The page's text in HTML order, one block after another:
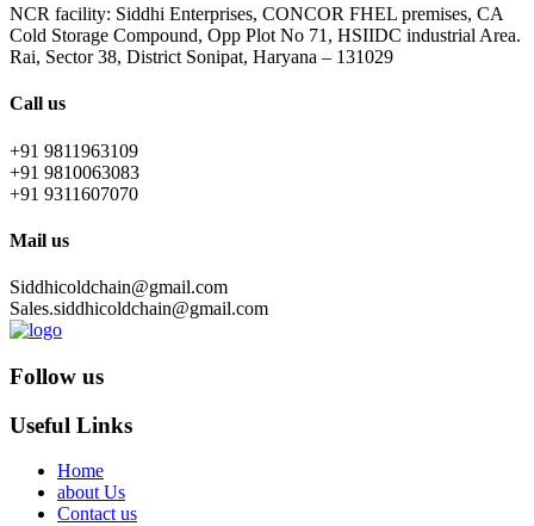
NCR facility: Siddhi Enterprises, CONCOR FHEL premises, CA
Cold Storage Compound, Opp Plot No 71, HSIIDC industrial Area.
Rai, Sector 38, District Sonipat, Haryana – 131029
Call us
+91 9811963109
+91 9810063083
+91 9311607070
Mail us
Siddhicoldchain@gmail.com
Sales.siddhicoldchain@gmail.com
Follow us
Useful Links
Home
about Us
Contact us